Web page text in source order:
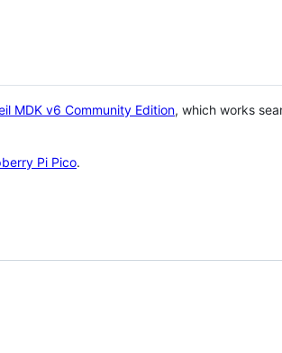
MDK v6 Community Edition, which works
Pi Pico.